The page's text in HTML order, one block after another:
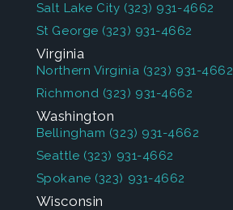
Salt Lake City (323) 931-4662
St George (323) 931-4662
Virginia
Northern Virginia (323) 931-4662
Richmond (323) 931-4662
Washington
Bellingham (323) 931-4662
Seattle (323) 931-4662
Spokane (323) 931-4662
Wisconsin